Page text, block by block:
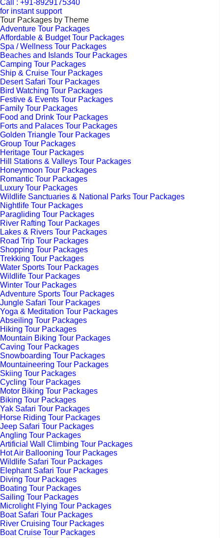
Call : +91-8929175340
for instant support
Tour Packages by Theme
Adventure Tour Packages
Affordable & Budget Tour Packages
Spa / Wellness Tour Packages
Beaches and Islands Tour Packages
Camping Tour Packages
Ship & Cruise Tour Packages
Desert Safari Tour Packages
Bird Watching Tour Packages
Festive & Events Tour Packages
Family Tour Packages
Food and Drink Tour Packages
Forts and Palaces Tour Packages
Golden Triangle Tour Packages
Group Tour Packages
Heritage Tour Packages
Hill Stations & Valleys Tour Packages
Honeymoon Tour Packages
Romantic Tour Packages
Luxury Tour Packages
Wildlife Sanctuaries & National Parks Tour Packages
Nightlife Tour Packages
Paragliding Tour Packages
River Rafting Tour Packages
Lakes & Rivers Tour Packages
Road Trip Tour Packages
Shopping Tour Packages
Trekking Tour Packages
Water Sports Tour Packages
Wildlife Tour Packages
Winter Tour Packages
Adventure Sports Tour Packages
Jungle Safari Tour Packages
Yoga & Meditation Tour Packages
Abseiling Tour Packages
Hiking Tour Packages
Mountain Biking Tour Packages
Caving Tour Packages
Snowboarding Tour Packages
Mountaineering Tour Packages
Skiing Tour Packages
Cycling Tour Packages
Motor Biking Tour Packages
Biking Tour Packages
Yak Safari Tour Packages
Horse Riding Tour Packages
Jeep Safari Tour Packages
Angling Tour Packages
Artificial Wall Climbing Tour Packages
Hot Air Ballooning Tour Packages
Wildlife Safari Tour Packages
Elephant Safari Tour Packages
Diving Tour Packages
Boating Tour Packages
Sailing Tour Packages
Microlight Flying Tour Packages
Boat Safari Tour Packages
River Cruising Tour Packages
Boat Cruise Tour Packages